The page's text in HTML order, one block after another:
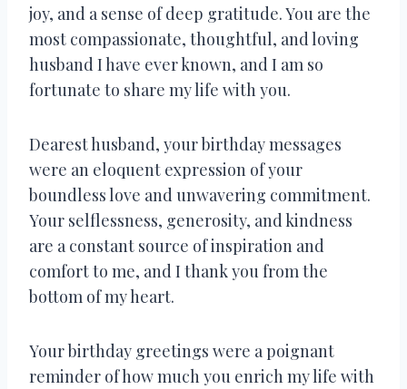
joy, and a sense of deep gratitude. You are the
most compassionate, thoughtful, and loving
husband I have ever known, and I am so
fortunate to share my life with you.
Dearest husband, your birthday messages
were an eloquent expression of your
boundless love and unwavering commitment.
Your selflessness, generosity, and kindness
are a constant source of inspiration and
comfort to me, and I thank you from the
bottom of my heart.
Your birthday greetings were a poignant
reminder of how much you enrich my life with